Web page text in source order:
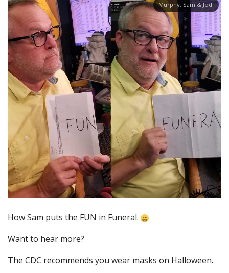
Murphy, Sam & Jodi
How Sam puts the FUN in Funeral.
Want to hear more?
The CDC recommends you wear masks on Halloween.